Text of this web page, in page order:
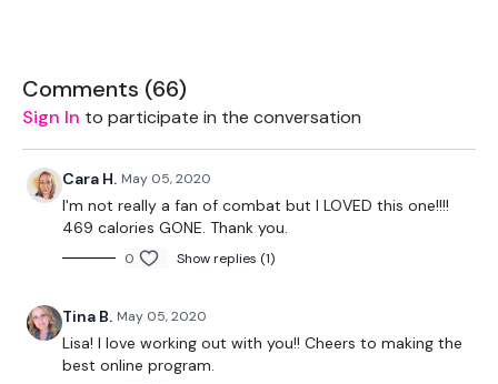
Workout Starts 6 Minutes In
1 Minutes Work / 10 seconds Rest
5 x Skipping / Cardio
social media platforms
Comments (66)
Sign In to participate in the conversation
Cara H. May 05, 2020
I'm not really a fan of combat but I LOVED this one!!!!
469 calories GONE. Thank you.
0 Show replies (1)
Tina B. May 05, 2020
Lisa! I love working out with you!! Cheers to making the
best online program.